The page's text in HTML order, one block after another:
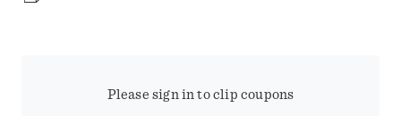
Please sign in to clip coupons